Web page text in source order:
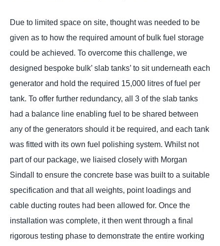
Due to limited space on site, thought was needed to be
given as to how the required amount of bulk fuel storage
could be achieved. To overcome this challenge, we
designed bespoke bulk’ slab tanks’ to sit underneath each
generator and hold the required 15,000 litres of fuel per
tank. To offer further redundancy, all 3 of the slab tanks
had a balance line enabling fuel to be shared between
any of the generators should it be required, and each tank
was fitted with its own fuel polishing system. Whilst not
part of our package, we liaised closely with Morgan
Sindall to ensure the concrete base was built to a suitable
specification and that all weights, point loadings and
cable ducting routes had been allowed for. Once the
installation was complete, it then went through a final
rigorous testing phase to demonstrate the entire working